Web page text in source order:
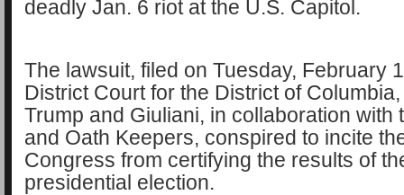
deadly Jan. 6 riot at the U.S. Capitol.
The lawsuit, filed on Tuesday, February
District Court for the District of
Trump and Giuliani, in collaboration with
and Oath Keepers, conspired to incite
Congress from certifying the results of
presidential election.